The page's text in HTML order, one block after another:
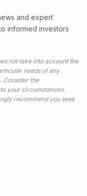
and expert
informed investors
not take into account the
needs of any
Consider the
your circumstances.
recommend you seek